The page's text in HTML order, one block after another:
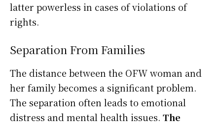
latter powerless in cases of violations of
rights.
Separation From Families
The distance between the OFW woman and
her family becomes a significant problem.
The separation often leads to emotional
distress and mental health issues. The